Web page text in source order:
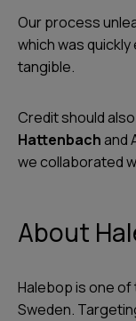
Our process
which was
tangible.
Credit should
Hattenbachand
we collaborated
About
Halebop is one
Sweden.